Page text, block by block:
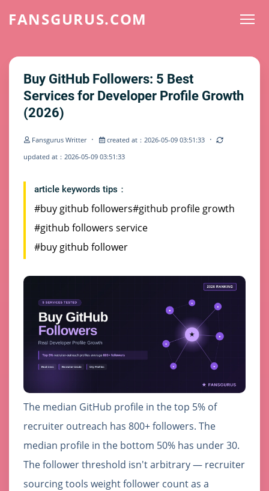
FANSGURUS.COM
Buy GitHub Followers: 5 Best
Services for Developer Profile Growth
(2026)
Fansgurus Writter· created at：2026-05-09 03:51:33 ·
updated at：2026-05-09 03:51:33
article keywords tips：
#buy github followers#github profile growth
#github followers service
#buy github follower
The median GitHub profile in the top 5% of
recruiter outreach has 800+ followers. The
median profile in the bottom 50% has under 30.
The follower threshold isn't arbitrary — recruiter
sourcing tools weight follower count as a